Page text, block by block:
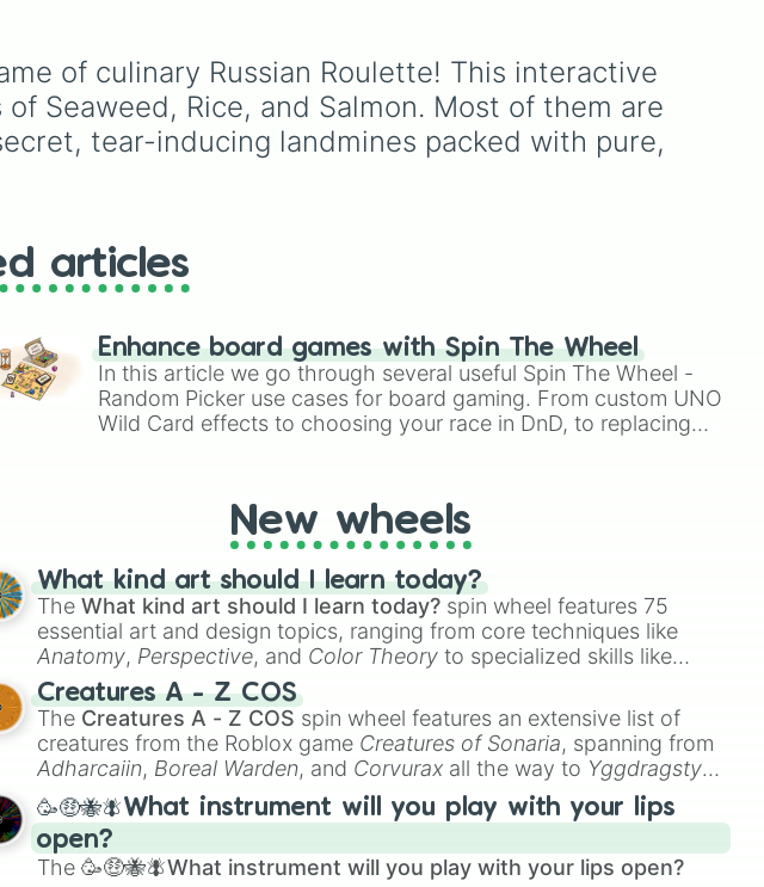
Light Blue, or the ultimate
jackpot, the Glitter
dumpling✨? Perfect for
random toy giveaways,
choosing which fidget to
video on TikTok.
of culinary Russian Roulette! This interactive
Seaweed, Rice, and Salmon. Most of them are
tear-inducing landmines packed with pure,
articles
Enhance board games with Spin The Wheel
In this article we go through several useful Spin The Wheel -
Random Picker use cases for board gaming. From custom UNO
Wild Card effects to choosing your race in DnD, to replacing
New wheels
What kind art should I learn today?
TheWhat kind art should I learn today? spin wheel features 75
essential art and design topics, ranging from core techniques like
Anatomy, Perspective, and Color Theory to specialized skills like
Creature Design
2D Animation
Creatures A - Z COS
The Creatures A - Z COS spin wheel features an extensive list of
creatures from the Roblox game Creatures of Sonaria, spanning from
Adharcaiin, Boreal Warden, and Corvurax all the way to Yggdragstyx,
Zwevealisk, and various Wardens.
🥳🤑🐝🪰What instrument will you play with your lips
open?
The🥳🤑🐝🪰What instrument will you play with your lips open?